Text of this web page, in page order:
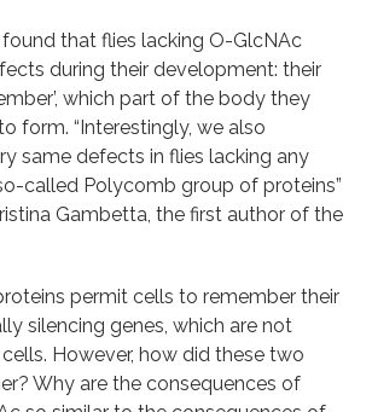
found that flies lacking O-GlcNAc
during their development: their
which part of the body they
form. “Interestingly, we also
same defects in flies lacking any
called Polycomb group of proteins”
Gambetta, the first author of the
permit cells to remember their
silencing genes, which are not
However, how did these two
Why are the consequences of